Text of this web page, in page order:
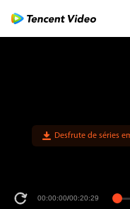
Desfrute de séries
00:00:00/00:20:29